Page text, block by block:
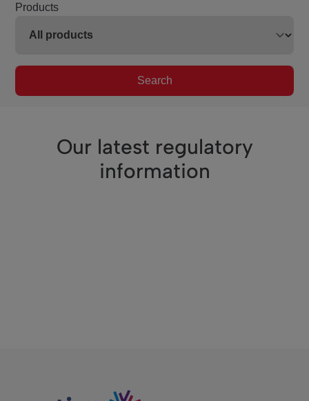
Products
Search
Our latest regulatory
information